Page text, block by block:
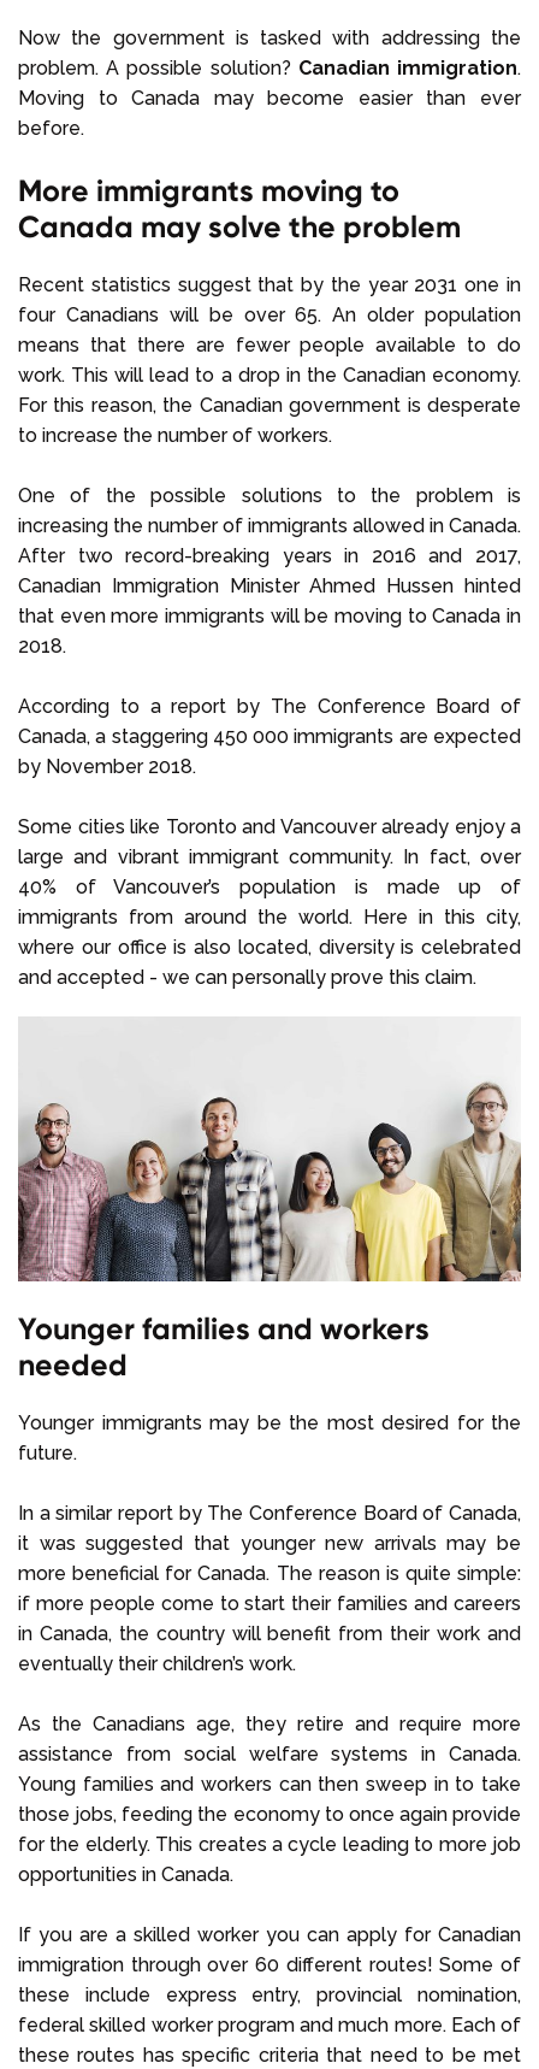
Now the government is tasked with addressing the
problem. A possible solution? Canadian immigration.
Moving to Canada may become easier than ever
before.
More immigrants moving to
Canada may solve the problem
Recent statistics suggest that by the year 2031 one in
four Canadians will be over 65. An older population
means that there are fewer people available to do
work. This will lead to a drop in the Canadian economy.
For this reason, the Canadian government is desperate
to increase the number of workers.
One of the possible solutions to the problem is
increasing the number of immigrants allowed in Canada.
After two record-breaking years in 2016 and 2017,
Canadian Immigration Minister Ahmed Hussen hinted
that even more immigrants will be moving to Canada in
2018.
According to a report by The Conference Board of
Canada, a staggering 450 000 immigrants are expected
by November 2018.
Some cities like Toronto and Vancouver already enjoy a
large and vibrant immigrant community. In fact, over
40% of Vancouver’s population is made up of
immigrants from around the world. Here in this city,
where our office is also located, diversity is celebrated
and accepted - we can personally prove this claim.
Younger families and workers
needed
Younger immigrants may be the most desired for the
future.
In a similar report by The Conference Board of Canada,
it was suggested that younger new arrivals may be
more beneficial for Canada. The reason is quite simple:
if more people come to start their families and careers
in Canada, the country will benefit from their work and
eventually their children’s work.
As the Canadians age, they retire and require more
assistance from social welfare systems in Canada.
Young families and workers can then sweep in to take
those jobs, feeding the economy to once again provide
for the elderly. This creates a cycle leading to more job
opportunities in Canada.
If you are a skilled worker you can apply for Canadian
immigration through over 60 different routes! Some of
these include express entry, provincial nomination,
federal skilled worker program and much more. Each of
these routes has specific criteria that need to be met